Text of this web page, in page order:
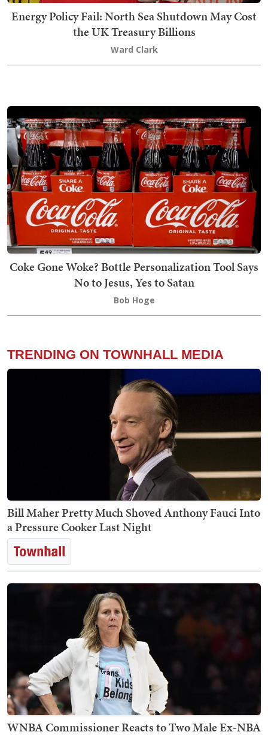
Energy Policy Fail: North Sea Shutdown May Cost
the UK Treasury Billions
Ward Clark
Coke Gone Woke? Bottle Personalization Tool Says
No to Jesus, Yes to Satan
Bob Hoge
TRENDING ON TOWNHALL MEDIA
Bill Maher Pretty Much Shoved Anthony Fauci Into
a Pressure Cooker Last Night
WNBA Commissioner Reacts to Two Male Ex-NBA